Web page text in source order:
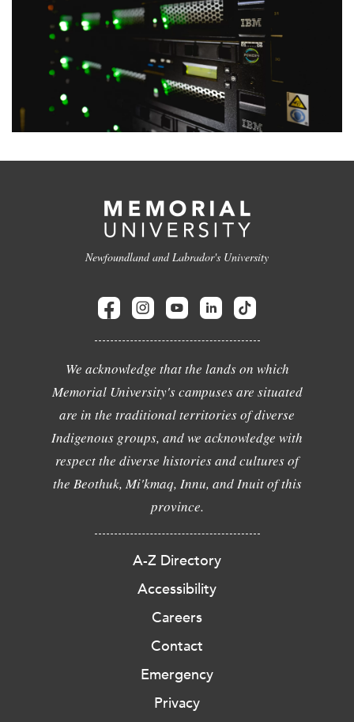
Newfoundland and Labrador's University
We acknowledge that the lands on which
Memorial University's campuses are situated
are in the traditional territories of diverse
Indigenous groups, and we acknowledge with
respect the diverse histories and cultures of
the Beothuk, Mi'kmaq, Innu, and Inuit of this
province.
A-Z Directory
Accessibility
Careers
Contact
Emergency
Privacy